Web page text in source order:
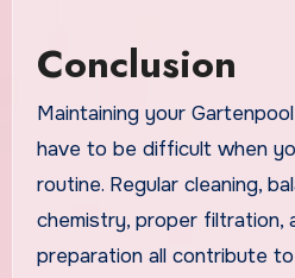
Conclusion
Maintaining your
have to be difficult when
routine. Regular cleaning,
chemistry, proper filtration,
preparation all contribute